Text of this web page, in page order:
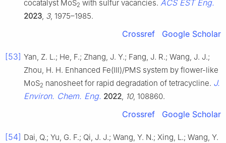
cocatalyst MoS2 with sulfur vacancies. ACS EST Eng.
2023, 3, 1975–1985.
Crossref Google Scholar
[53] Yan, Z. L.; He, F.; Zhang, J. Y.; Fang, J. R.; Wang, J. J.;
Zhou, H. H. Enhanced Fe(Ⅲ)/PMS system by flower-like
MoS2 nanosheet for rapid degradation of tetracycline. J.
Environ. Chem. Eng. 2022, 10, 108860.
Crossref Google Scholar
[54] Dai, Q.; Yu, G. F.; Qi, J. J.; Wang, Y. N.; Xing, L.; Wang, Y.